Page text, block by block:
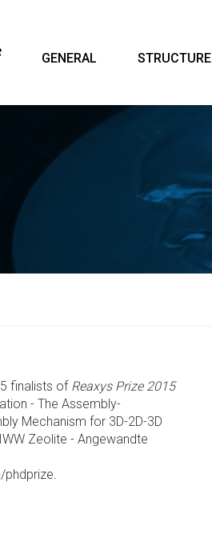
GENERAL STRUCTURE
finalists of Reaxys Prize 2015
- The Assembly-
Mechanism for 3D-2D-3D
Zeolite - Angewandte
phdprize.